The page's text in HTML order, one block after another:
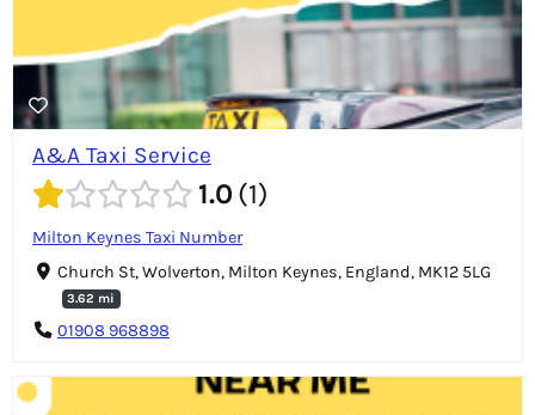
A&A Taxi Service
1.0 1
Milton Keynes Taxi Number
Church St, Wolverton, Milton Keynes, England, MK12 5LG
3.62 mi
01908 968898